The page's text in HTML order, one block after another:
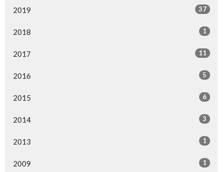
2019 37
2018 1
2017 11
2016 5
2015 6
2014 3
2013 1
2009 1